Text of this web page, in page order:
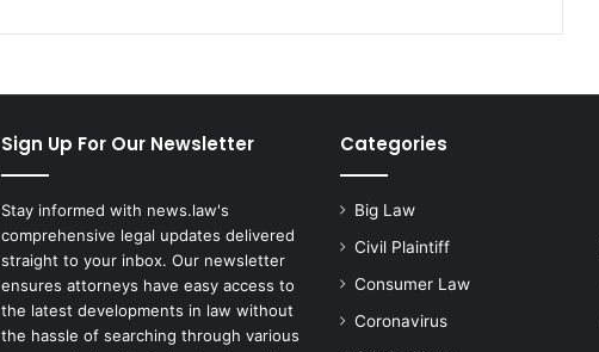
Sign Up For Our Newsletter
Stay informed with news.law's
comprehensive legal updates delivered
straight to your inbox. Our newsletter
ensures attorneys have easy access to
the latest developments in law without
the hassle of searching through various
Categories
Big Law
Civil Plaintiff
Consumer Law
Coronavirus